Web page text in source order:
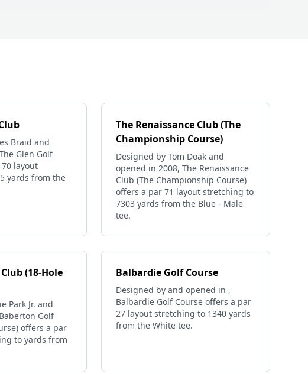
Braid and
Glen Golf
layout
yards from the
The Renaissance Club (The
Championship Course)
Designed by Tom Doak and
opened in 2008, The Renaissance
Club (The Championship Course)
offers a par 71 layout stretching to
7303 yards from the Blue - Male
tee.
(18-Hole
Park Jr. and
Golf
offers a par
to yards from
Balbardie Golf Course
Designed by and opened in ,
Balbardie Golf Course offers a par
27 layout stretching to 1340 yards
from the White tee.